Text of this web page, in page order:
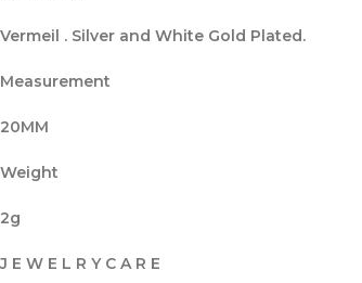
Vermeil . Silver and White Gold Plated.
Measurement
20MM
Weight
2g
J E W E L R Y C A R E